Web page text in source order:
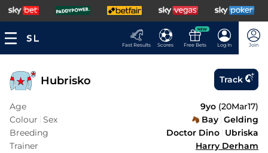
Fast Results Scores
NEW
Free Bets Log In Join
Hubrisko Track
Age 9yo (20Mar17)
Colour Sex Bay Gelding
Breeding
Doctor Dino Ubriska
Trainer
Harry Derham